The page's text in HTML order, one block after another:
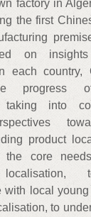
factory in
the first
on
each country,
progress
taking into
product
the core
localisation,
with local young
to